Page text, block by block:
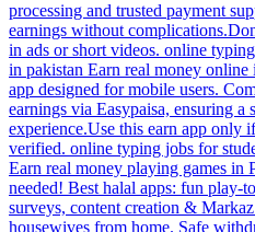
processing and trusted payment
earnings without
in ads or short videos. online
in pakistan Earn real money
app designed for mobile users.
earnings via Easypaisa, ensuring a
experience.Use this earn app only
verified. online typing jobs for
Earn real money playing games in
needed! Best halal apps: fun play-
surveys, content creation &
housewives from home. Safe